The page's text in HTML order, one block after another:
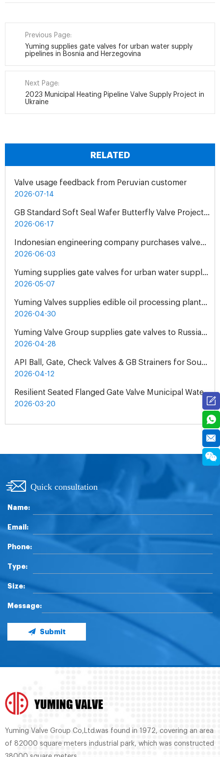
Previous Page:
Yuming supplies gate valves for urban water supply
pipelines in Bosnia and Herzegovina
Next Page:
2023 Municipal Heating Pipeline Valve Supply Project in
Ukraine
RELATED
Valve usage feedback from Peruvian customer
2026-07-14
GB Standard Soft Seal Wafer Butterfly Valve Project for UAE Industrial Water Treatment Plant
2026-06-17
Indonesian engineering company purchases valves from Yuming Waterworks
2026-06-03
Yuming supplies gate valves for urban water supply pipelines in Bosnia and Herzegovina
2026-05-07
Yuming Valves supplies edible oil processing plants in Pakistan
2026-04-30
Yuming Valve Group supplies gate valves to Russian oil refineries
2026-04-28
API Ball, Gate, Check Valves & GB Strainers for South Africa Natural Gas Pipeline Project
2026-04-12
Resilient Seated Flanged Gate Valve Municipal Water Supply Project | Exclusive Agent Cooperation in Malaysia
2026-03-20
Quick consultation
Name:
Email:
Phone:
Type:
Size:
Message:
Submit
Yuming Valve Group Co,Ltd.was found in 1972, covering an area
of 82000 square meters industrial park, which was constructed